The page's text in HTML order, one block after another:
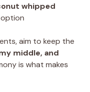
whipped
aim to keep the
middle, and
is what makes